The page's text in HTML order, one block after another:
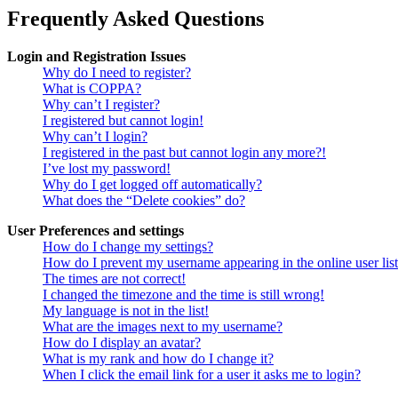
Frequently Asked Questions
Login and Registration Issues
Why do I need to register?
What is COPPA?
Why can’t I register?
I registered but cannot login!
Why can’t I login?
I registered in the past but cannot login any more?!
I’ve lost my password!
Why do I get logged off automatically?
What does the “Delete cookies” do?
User Preferences and settings
How do I change my settings?
How do I prevent my username appearing in the online user
The times are not correct!
I changed the timezone and the time is still wrong!
My language is not in the list!
What are the images next to my username?
How do I display an avatar?
What is my rank and how do I change it?
When I click the email link for a user it asks me to login?